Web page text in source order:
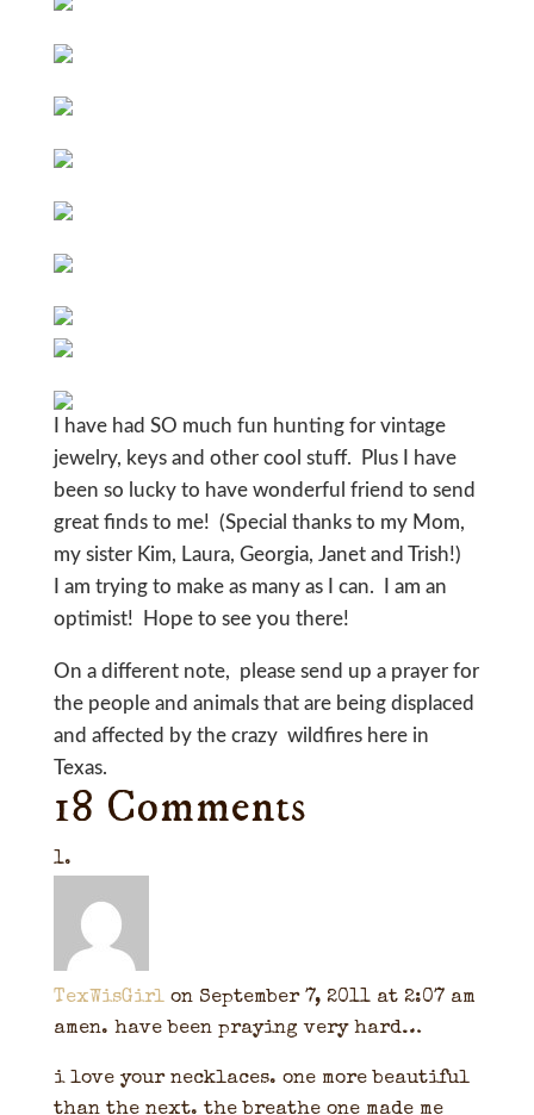
I have had SO much fun hunting for vintage
jewelry, keys and other cool stuff. Plus I have
been so lucky to have wonderful friend to send
great finds to me! (Special thanks to my Mom,
my sister Kim, Laura, Georgia, Janet and Trish!)
I am trying to make as many as I can. I am an
optimist! Hope to see you there!
On a different note, please send up a prayer for
the people and animals that are being displaced
and affected by the crazy wildfires here in
Texas.
18 Comments
TexWisGirl on September 7, 2011 at 2:07 am
amen. have been praying very hard…
i love your necklaces. one more beautiful
than the next. the breathe one made me